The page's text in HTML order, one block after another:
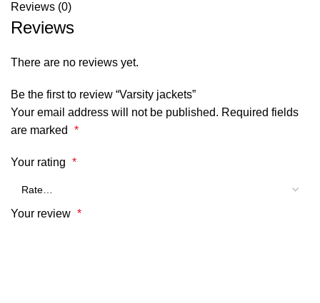
Reviews (0)
Reviews
There are no reviews yet.
Be the first to review “Varsity jackets”
Your email address will not be published. Required fields
are marked
*
Your rating *
Your review *